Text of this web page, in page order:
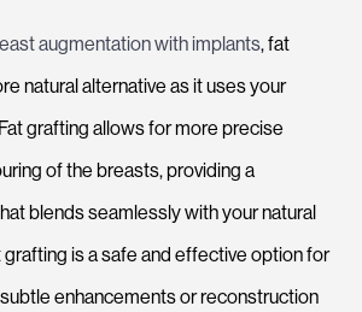
augmentation with implants, fat
natural alternative as it uses your
grafting allows for more precise
of the breasts, providing a
blends seamlessly with your natural
is a safe and effective option for
enhancements or reconstruction